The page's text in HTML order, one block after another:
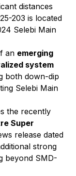
distances
203 is located
Selebi Main
an emerging
system
both down-dip
Selebi Main
the recently
Super
release dated
strong
beyond SMD-